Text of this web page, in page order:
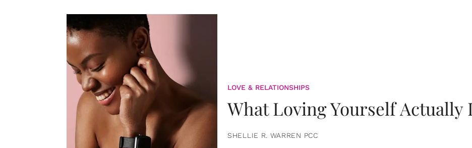
LOVE & RELATIONSHIPS
What Loving Yourself Actually
SHELLIE R. WARREN PCC